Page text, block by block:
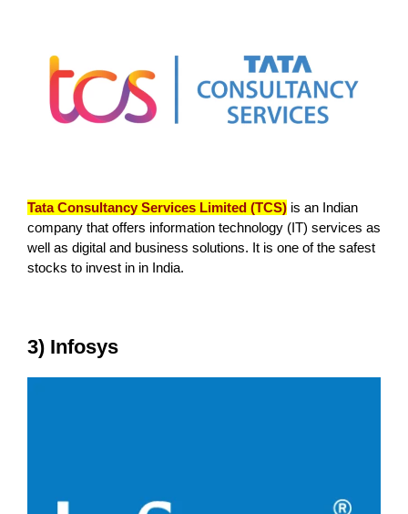
Tata Consultancy Services Limited (TCS) is an Indian
company that offers information technology (IT) services as
well as digital and business solutions. It is one of the safest
stocks to invest in in India.
3) Infosys